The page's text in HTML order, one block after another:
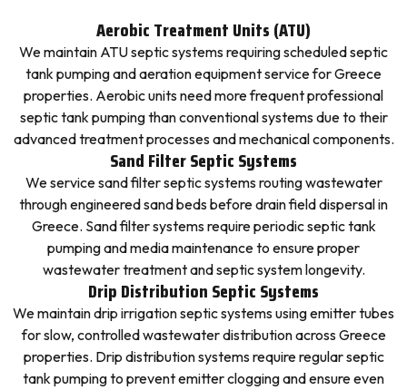
Aerobic Treatment Units (ATU)
We maintain ATU septic systems requiring scheduled septic
tank pumping and aeration equipment service for Greece
properties. Aerobic units need more frequent professional
septic tank pumping than conventional systems due to their
advanced treatment processes and mechanical components.
Sand Filter Septic Systems
We service sand filter septic systems routing wastewater
through engineered sand beds before drain field dispersal in
Greece. Sand filter systems require periodic septic tank
pumping and media maintenance to ensure proper
wastewater treatment and septic system longevity.
Drip Distribution Septic Systems
We maintain drip irrigation septic systems using emitter tubes
for slow, controlled wastewater distribution across Greece
properties. Drip distribution systems require regular septic
tank pumping to prevent emitter clogging and ensure even